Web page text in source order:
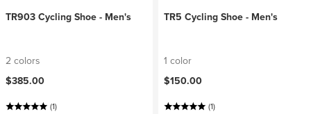
TR903 Cycling Shoe - Men's
2 colors
$385.00
(1)
TR5 Cycling Shoe - Men's
1 color
$150.00
(1)